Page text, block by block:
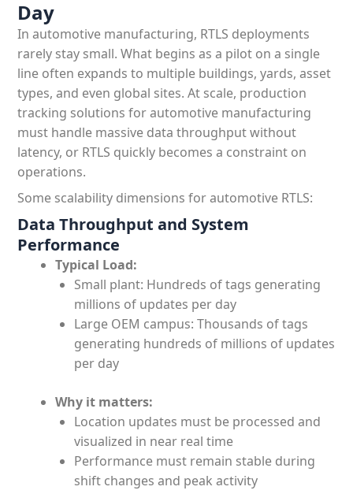
Day
In automotive manufacturing, RTLS deployments
rarely stay small. What begins as a pilot on a single
line often expands to multiple buildings, yards, asset
types, and even global sites. At scale, production
tracking solutions for automotive manufacturing
must handle massive data throughput without
latency, or RTLS quickly becomes a constraint on
operations.
Some scalability dimensions for automotive RTLS:
Data Throughput and System
Performance
Typical Load:
Small plant: Hundreds of tags generating
millions of updates per day
Large OEM campus: Thousands of tags
generating hundreds of millions of updates
per day
Why it matters:
Location updates must be processed and
visualized in near real time
Performance must remain stable during
shift changes and peak activity